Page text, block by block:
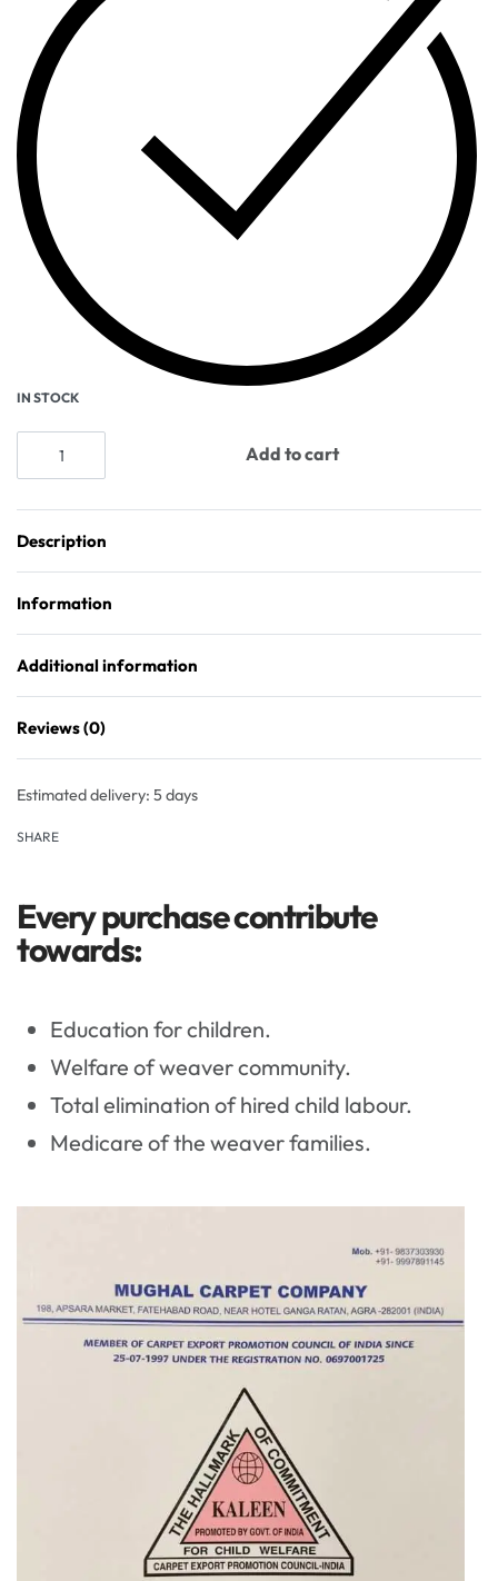
IN STOCK
Add to cart
Description
Information
Additional information
Reviews (0)
Estimated delivery: 5 days
SHARE
Every purchase contribute
towards:
Education for children.
Welfare of weaver community.
Total elimination of hired child labour.
Medicare of the weaver families.